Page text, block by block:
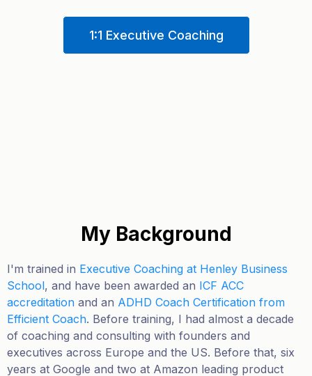
1:1 Executive Coaching
My Background
I'm trained in Executive Coaching at Henley Business
School, and have been awarded an ICF ACC
accreditation and an ADHD Coach Certification from
Efficient Coach. Before training, I had almost a decade
of coaching and consulting with founders and
executives across Europe and the US. Before that, six
years at Google and two at Amazon leading product